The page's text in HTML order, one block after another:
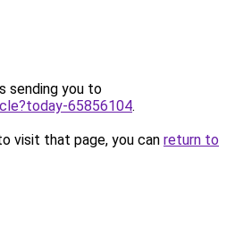
sending you to
65856104.
visit that page, you can return to